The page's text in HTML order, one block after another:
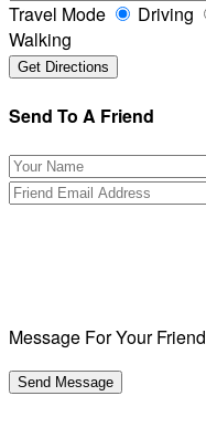
Travel Mode Driving
Walking
Send To A Friend
Message For Your Friend